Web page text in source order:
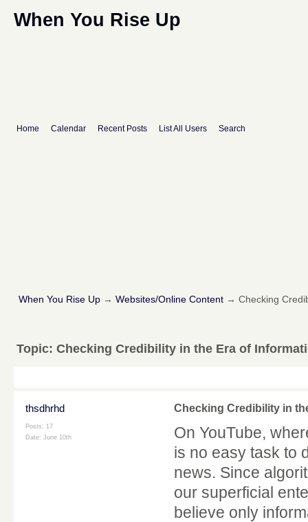
When You Rise Up
Home Calendar Recent Posts List All Users Search
When You Rise Up → Websites/Online Content→ Checking
Topic: Checking Credibility in the Era of
thsdhrhd
Posts: 17
Date: June 10th
Checking Credibility in
On YouTube,
is no easy task to
news. Since
our superficial
believe only